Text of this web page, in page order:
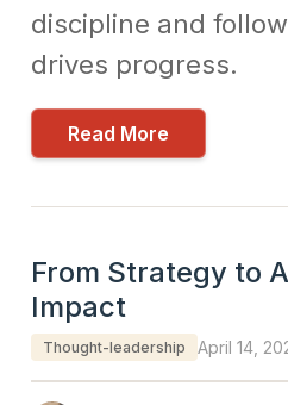
discipline and
drives progress.
Read More
From Strategy to
Impact
Thought-leadership April 14,